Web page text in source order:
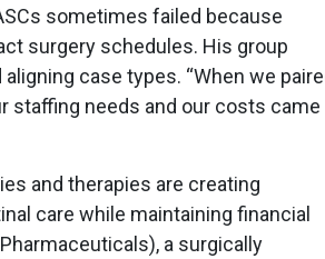
sometimes failed because
surgery schedules. His group
case types. “When we
staffing needs and our costs came
and therapies are creating
care while maintaining financial
a surgically